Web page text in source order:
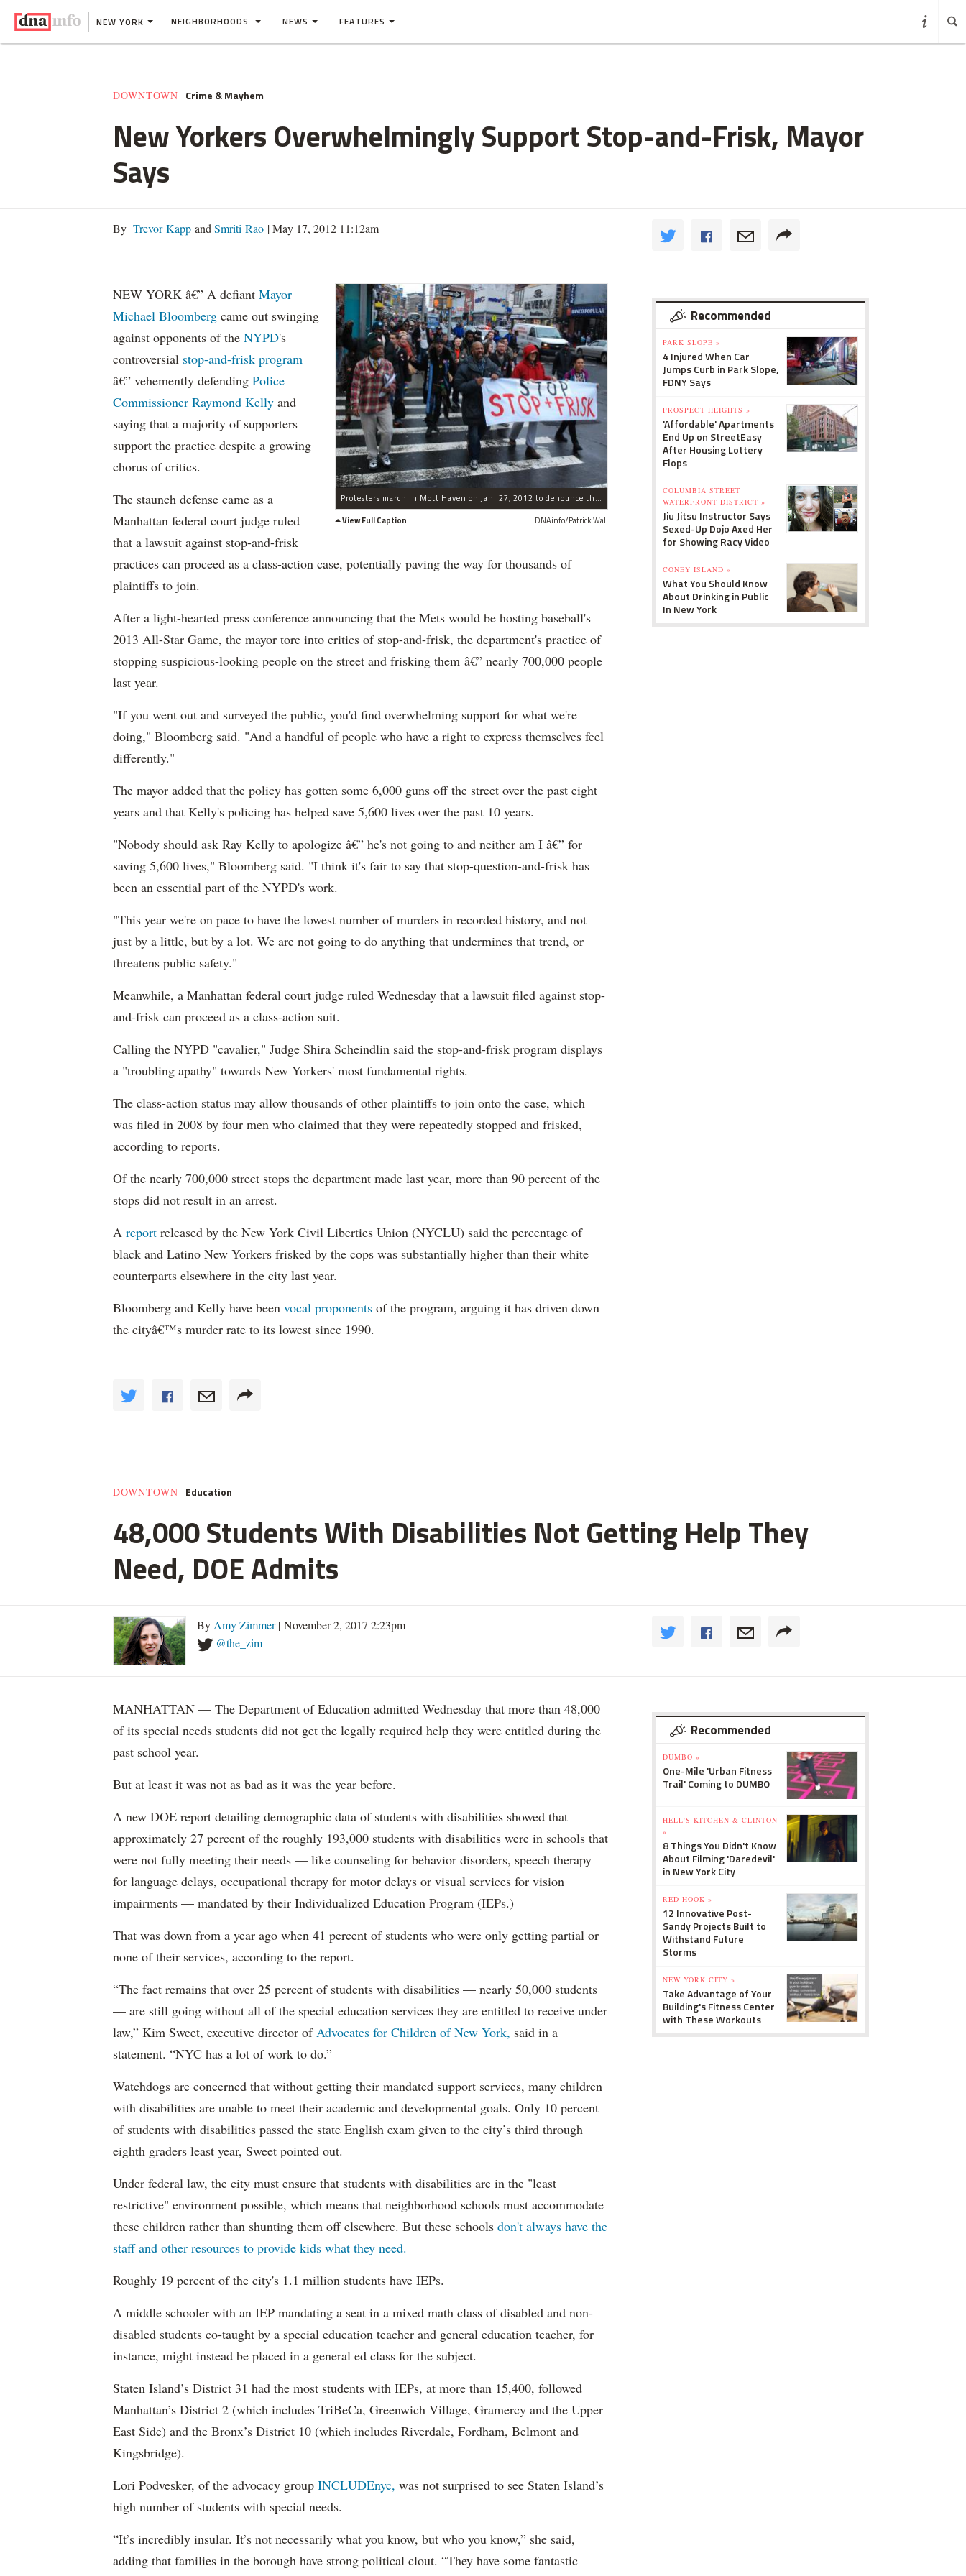
NEW YORK NEIGHBORHOODS NEWS FEATURES
DOWNTOWN Crime & Mayhem
New Yorkers Overwhelmingly Support Stop-and-Frisk, Mayor
Says
By Trevor Kapp and Smriti Rao |May 17, 2012 11:12am
Protesters march in Mott Haven on Jan. 27, 2012 to denounce the police policy of stop, frisk and question.
View Full Caption
DNAinfo/Patrick Wall
NEW YORK â€” A defiant Mayor
Michael Bloomberg came out swinging
against opponents of the NYPD's
controversial stop-and-frisk program
â€” vehemently defending Police
Commissioner Raymond Kelly and
saying that a majority of supporters
support the practice despite a growing
chorus of critics.
The staunch defense came as a
Manhattan federal court judge ruled
that a lawsuit against stop-and-frisk
practices can proceed as a class-action case, potentially paving the way for thousands of
plaintiffs to join.
After a light-hearted press conference announcing that the Mets would be hosting baseball's
2013 All-Star Game, the mayor tore into critics of stop-and-frisk, the department's practice of
stopping suspicious-looking people on the street and frisking them â€” nearly 700,000 people
last year.
"If you went out and surveyed the public, you'd find overwhelming support for what we're
doing," Bloomberg said. "And a handful of people who have a right to express themselves feel
differently."
The mayor added that the policy has gotten some 6,000 guns off the street over the past eight
years and that Kelly's policing has helped save 5,600 lives over the past 10 years.
"Nobody should ask Ray Kelly to apologize â€” he's not going to and neither am I â€” for
saving 5,600 lives," Bloomberg said. "I think it's fair to say that stop-question-and-frisk has
been an essential part of the NYPD's work.
"This year we're on pace to have the lowest number of murders in recorded history, and not
just by a little, but by a lot. We are not going to do anything that undermines that trend, or
threatens public safety."
Meanwhile, a Manhattan federal court judge ruled Wednesday that a lawsuit filed against stop-
and-frisk can proceed as a class-action suit.
Calling the NYPD "cavalier," Judge Shira Scheindlin said the stop-and-frisk program displays
a "troubling apathy" towards New Yorkers' most fundamental rights.
The class-action status may allow thousands of other plaintiffs to join onto the case, which
was filed in 2008 by four men who claimed that they were repeatedly stopped and frisked,
according to reports.
Of the nearly 700,000 street stops the department made last year, more than 90 percent of the
stops did not result in an arrest.
A report released by the New York Civil Liberties Union (NYCLU) said the percentage of
black and Latino New Yorkers frisked by the cops was substantially higher than their white
counterparts elsewhere in the city last year.
Bloomberg and Kelly have been vocal proponents of the program, arguing it has driven down
the cityâ€™s murder rate to its lowest since 1990.
Recommended
PARK SLOPE »
4 Injured When Car
Jumps Curb in Park Slope,
FDNY Says
PROSPECT HEIGHTS »
'Affordable' Apartments
End Up on StreetEasy
After Housing Lottery
Flops
COLUMBIA STREET
WATERFRONT DISTRICT »
Jiu Jitsu Instructor Says
Sexed-Up Dojo Axed Her
for Showing Racy Video
CONEY ISLAND »
What You Should Know
About Drinking in Public
In New York
DOWNTOWN Education
48,000 Students With Disabilities Not Getting Help They
Need, DOE Admits
By Amy Zimmer| November 2, 2017 2:23pm
@the_zim
MANHATTAN — The Department of Education admitted Wednesday that more than 48,000
of its special needs students did not get the legally required help they were entitled during the
past school year.
But at least it was not as bad as it was the year before.
A new DOE report detailing demographic data of students with disabilities showed that
approximately 27 percent of the roughly 193,000 students with disabilities were in schools that
were not fully meeting their needs — like counseling for behavior disorders, speech therapy
for language delays, occupational therapy for motor delays or visual services for vision
impairments — mandated by their Individualized Education Program (IEPs.)
That was down from a year ago when 41 percent of students who were only getting partial or
none of their services, according to the report.
“The fact remains that over 25 percent of students with disabilities — nearly 50,000 students
— are still going without all of the special education services they are entitled to receive under
law,” Kim Sweet, executive director ofAdvocates for Children of New York, said in a
statement. “NYC has a lot of work to do.”
Watchdogs are concerned that without getting their mandated support services, many children
with disabilities are unable to meet their academic and developmental goals. Only 10 percent
of students with disabilities passed the state English exam given to the city’s third through
eighth graders least year, Sweet pointed out.
Under federal law, the city must ensure that students with disabilities are in the "least
restrictive" environment possible, which means that neighborhood schools must accommodate
these children rather than shunting them off elsewhere. But these schools don't always have the
staff and other resources to provide kids what they need.
Roughly 19 percent of the city's 1.1 million students have IEPs.
A middle schooler with an IEP mandating a seat in a mixed math class of disabled and non-
disabled students co-taught by a special education teacher and general education teacher, for
instance, might instead be placed in a general ed class for the subject.
Staten Island’s District 31 had the most students with IEPs, at more than 15,400, followed
Manhattan’s District 2 (which includes TriBeCa, Greenwich Village, Gramercy and the Upper
East Side) and the Bronx’s District 10 (which includes Riverdale, Fordham, Belmont and
Kingsbridge).
Lori Podvesker, of the advocacy group INCLUDEnyc, was not surprised to see Staten Island’s
high number of students with special needs.
“It’s incredibly insular. It’s not necessarily what you know, but who you know,” she said,
adding that families in the borough have strong political clout. “They have some fantastic
Recommended
DUMBO »
One-Mile 'Urban Fitness
Trail' Coming to DUMBO
HELL'S KITCHEN & CLINTON
»
8 Things You Didn't Know
About Filming 'Daredevil'
in New York City
RED HOOK »
12 Innovative Post-
Sandy Projects Built to
Withstand Future
Storms
NEW YORK CITY »
Take Advantage of Your
Building's Fitness Center
with These Workouts